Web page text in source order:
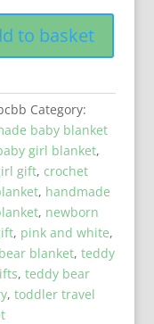
to basket
Category:
baby blanket
girl blanket,
gift, crochet
, handmade
, newborn
, pink and white,
blanket,teddy
,teddy bear
,toddler travel